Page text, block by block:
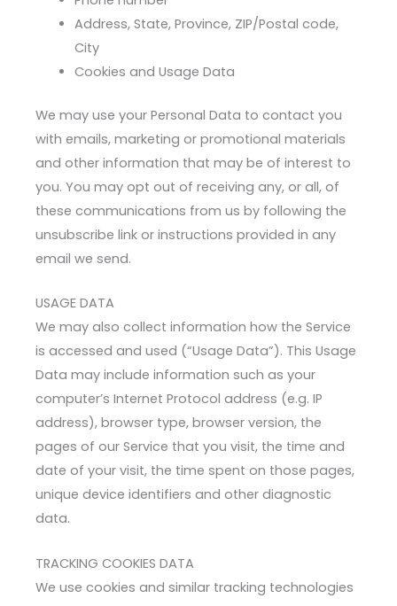
Address, State, Province, ZIP/Postal code,
City
Cookies and Usage Data
We may use your Personal Data to contact you
with emails, marketing or promotional materials
and other information that may be of interest to
you. You may opt out of receiving any, or all, of
these communications from us by following the
unsubscribe link or instructions provided in any
email we send.
USAGE DATA
We may also collect information how the Service
is accessed and used (“Usage Data”). This Usage
Data may include information such as your
computer’s Internet Protocol address (e.g. IP
address), browser type, browser version, the
pages of our Service that you visit, the time and
date of your visit, the time spent on those pages,
unique device identifiers and other diagnostic
data.
TRACKING COOKIES DATA
We use cookies and similar tracking technologies